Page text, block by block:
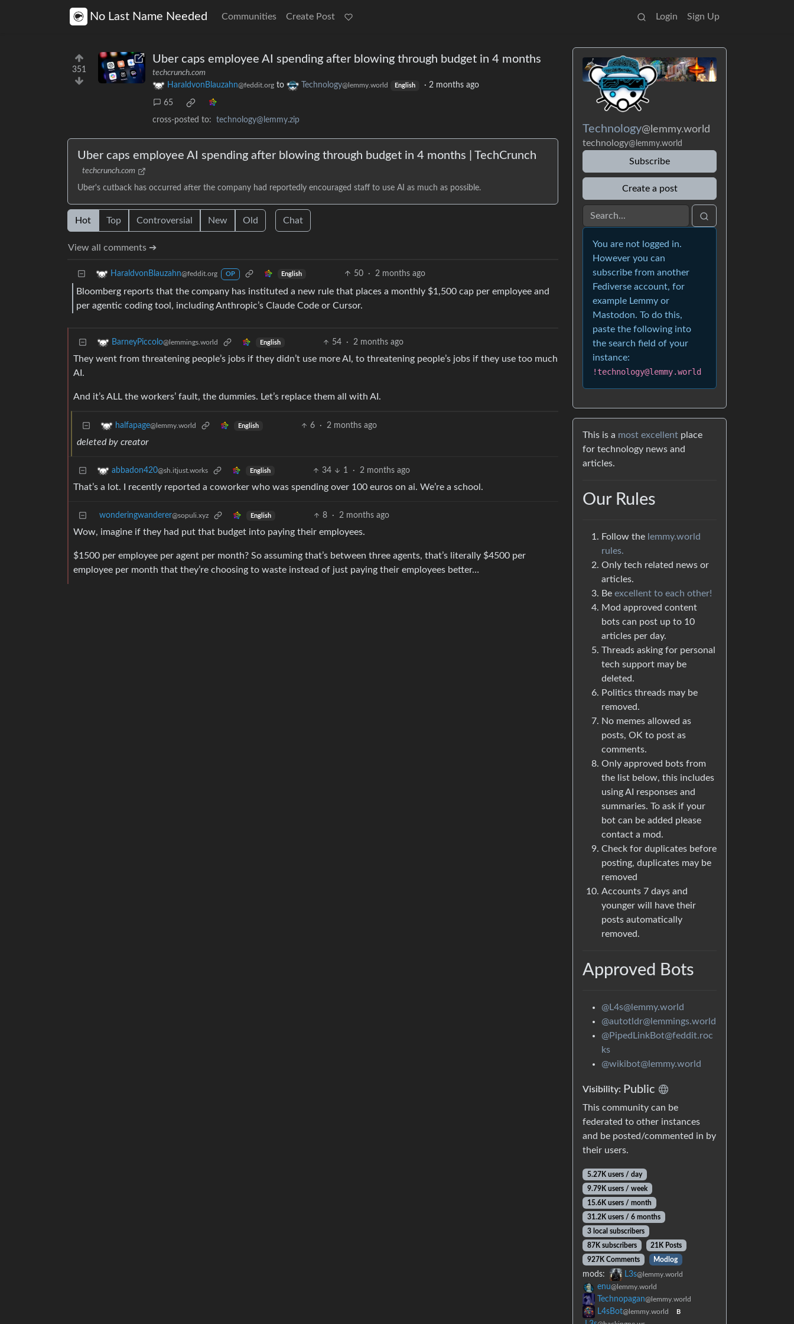
No Last Name Needed Communities Create Post Login Sign Up
351
Uber caps employee AI spending after blowing through budget in 4 months
techcrunch.com
HaraldvonBlauzahn@feddit.org to Technology@lemmy.world English · 2 months ago
65
cross-posted to: technology@lemmy.zip
Uber caps employee AI spending after blowing through budget in 4 months | TechCrunch
techcrunch.com
Uber's cutback has occurred after the company had reportedly encouraged staff to use AI as much as possible.
Hot Top Controversial New Old Chat
View all comments ➔
HaraldvonBlauzahn@feddit.org OP English 50 · 2 months ago
Bloomberg reports that the company has instituted a new rule that places a monthly $1,500 cap per employee and
per agentic coding tool, including Anthropic’s Claude Code or Cursor.
BarneyPiccolo@lemmings.world English 54 · 2 months ago
They went from threatening people’s jobs if they didn’t use more AI, to threatening people’s jobs if they use too much
AI.
And it’s ALL the workers’ fault, the dummies. Let’s replace them all with AI.
halfapage@lemmy.world English 6 · 2 months ago
deleted by creator
abbadon420@sh.itjust.works English 34 1 · 2 months ago
That’s a lot. I recently reported a coworker who was spending over 100 euros on ai. We’re a school.
wonderingwanderer@sopuli.xyz English 8 · 2 months ago
Wow, imagine if they had put that budget into paying their employees.
$1500 per employee per agent per month? So assuming that’s between three agents, that’s literally $4500 per
employee per month that they’re choosing to waste instead of just paying their employees better…
Technology@lemmy.world
technology@lemmy.world
Subscribe
Create a post
You are not logged in.
However you can
subscribe from another
Fediverse account, for
example Lemmy or
Mastodon. To do this,
paste the following into
the search field of your
instance:
!technology@lemmy.world
This is a most excellent place
for technology news and
articles.
Our Rules
Follow the lemmy.world
rules.
Only tech related news or
articles.
Be excellent to each other!
Mod approved content
bots can post up to 10
articles per day.
Threads asking for personal
tech support may be
deleted.
Politics threads may be
removed.
No memes allowed as
posts, OK to post as
comments.
Only approved bots from
the list below, this includes
using AI responses and
summaries. To ask if your
bot can be added please
contact a mod.
Check for duplicates before
posting, duplicates may be
removed
Accounts 7 days and
younger will have their
posts automatically
removed.
Approved Bots
@L4s@lemmy.world
@autotldr@lemmings.world
@PipedLinkBot@feddit.roc
ks
@wikibot@lemmy.world
Visibility: Public
This community can be
federated to other instances
and be posted/commented in by
their users.
5.27K users / day
9.79K users / week
15.6K users / month
31.2K users / 6 months
3 local subscribers
87K subscribers
21K Posts
927K Comments
Modlog
mods: L3s@lemmy.world
enu@lemmy.world
Technopagan@lemmy.world
L4sBot@lemmy.world B